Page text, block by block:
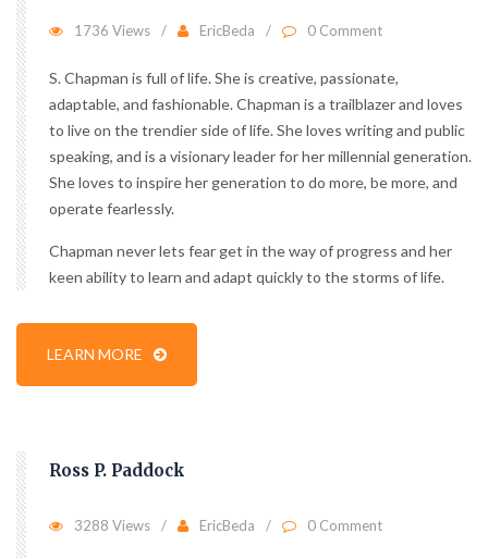
1736 Views EricBeda 0 Comment
S. Chapman is full of life. She is creative, passionate,
adaptable, and fashionable. Chapman is a trailblazer and loves
to live on the trendier side of life. She loves writing and public
speaking, and is a visionary leader for her millennial generation.
She loves to inspire her generation to do more, be more, and
operate fearlessly.
Chapman never lets fear get in the way of progress and her
keen ability to learn and adapt quickly to the storms of life.
LEARN MORE
Ross P. Paddock
3288 Views EricBeda 0 Comment